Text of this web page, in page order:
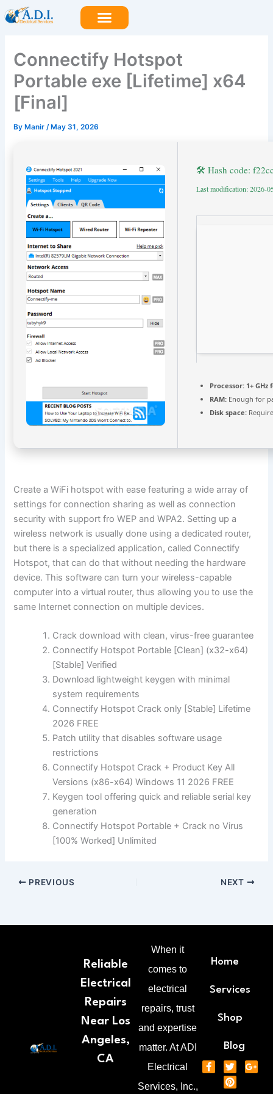
Skip
to
Connectify Hotspot
Portable exe [Lifetime] x64
[Final]
By Manir/ May 31, 2026
🛠 Hash code:
Last modification: 2026-
Processor: 1+ GHz
RAM: Enough for
Disk space:
Create a WiFi hotspot with ease featuring a wide array of
settings for connection sharing as well as connection
security with support fro WEP and WPA2. Setting up a
wireless network is usually done using a dedicated router,
but there is a specialized application, called Connectify
Hotspot, that can do that without needing the hardware
device. This software can turn your wireless-capable
computer into a virtual router, thus allowing you to use the
same Internet connection on multiple devices.
Crack download with clean, virus-free guarantee
Connectify Hotspot Portable [Clean] (x32-x64)
[Stable] Verified
Download lightweight keygen with minimal
system requirements
Connectify Hotspot Crack only [Stable] Lifetime
2026 FREE
Patch utility that disables software usage
restrictions
Connectify Hotspot Crack + Product Key All
Versions (x86-x64) Windows 11 2026 FREE
Keygen tool offering quick and reliable serial key
generation
Connectify Hotspot Portable + Crack no Virus
[100% Worked] Unlimited
PREVIOUS NEXT
Reliable
Electrical
Repairs
Near Los
Angeles,
CA
When it
comes to
electrical
repairs, trust
and expertise
matter. At ADI
Electrical
Services, Inc.,
Home
Services
Shop
Blog
F
a
T
w
i
G
o
P
i
n